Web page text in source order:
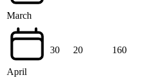
March
April
30 20 160